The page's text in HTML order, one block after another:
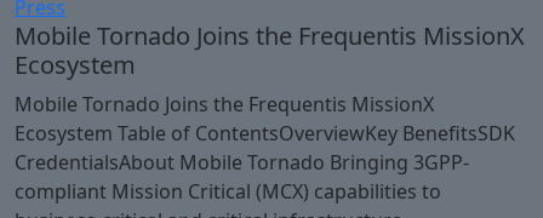
Press
Mobile Tornado Joins the Frequentis MissionX
Ecosystem
Mobile Tornado Joins the Frequentis MissionX
Ecosystem Table of ContentsOverviewKey BenefitsSDK
CredentialsAbout Mobile Tornado Bringing 3GPP-
compliant Mission Critical (MCX) capabilities to